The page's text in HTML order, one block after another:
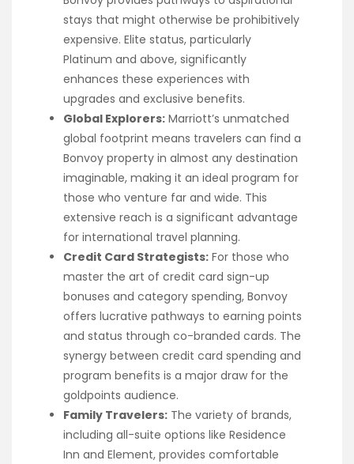
stays that might otherwise be prohibitively
expensive. Elite status, particularly
Platinum and above, significantly
enhances these experiences with
upgrades and exclusive benefits.
Global Explorers: Marriott’s unmatched
global footprint means travelers can find a
Bonvoy property in almost any destination
imaginable, making it an ideal program for
those who venture far and wide. This
extensive reach is a significant advantage
for international travel planning.
Credit Card Strategists: For those who
master the art of credit card sign-up
bonuses and category spending, Bonvoy
offers lucrative pathways to earning points
and status through co-branded cards. The
synergy between credit card spending and
program benefits is a major draw for the
goldpoints audience.
Family Travelers: The variety of brands,
including all-suite options like Residence
Inn and Element, provides comfortable